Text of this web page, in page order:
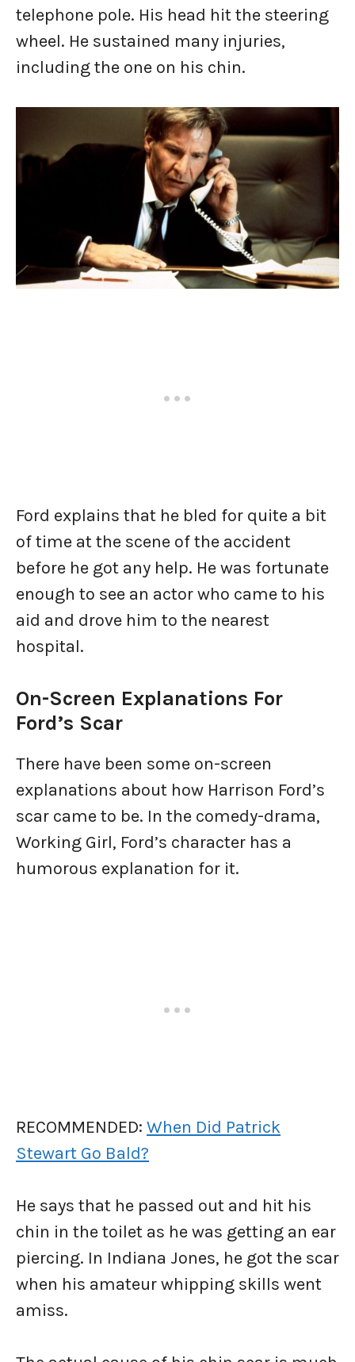
telephone pole. His head hit the steering
wheel. He sustained many injuries,
including the one on his chin.
Ford explains that he bled for quite a bit
of time at the scene of the accident
before he got any help. He was fortunate
enough to see an actor who came to his
aid and drove him to the nearest
hospital.
On-Screen Explanations For
Ford’s Scar
There have been some on-screen
explanations about how Harrison Ford’s
scar came to be. In the comedy-drama,
Working Girl, Ford’s character has a
humorous explanation for it.
RECOMMENDED: When Did Patrick
Stewart Go Bald?
He says that he passed out and hit his
chin in the toilet as he was getting an ear
piercing. In Indiana Jones, he got the scar
when his amateur whipping skills went
amiss.